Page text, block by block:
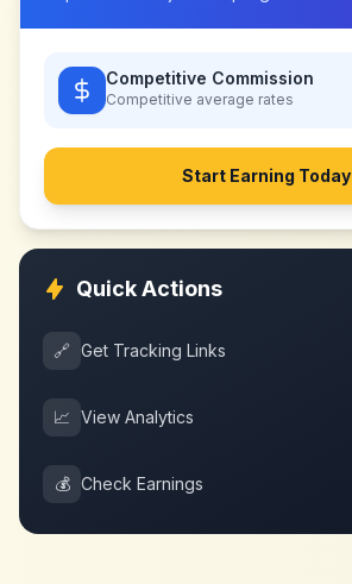
Competitive Commission
Competitive average rates
Start Earning Today
Quick Actions
🔗 Get Tracking Links
📈 View Analytics
💰 Check Earnings